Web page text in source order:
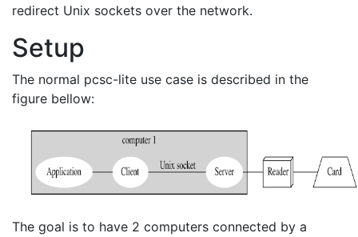
redirect Unix sockets over the network.
Setup
The normal pcsc-lite use case is described in the
figure bellow:
The goal is to have 2 computers connected by a